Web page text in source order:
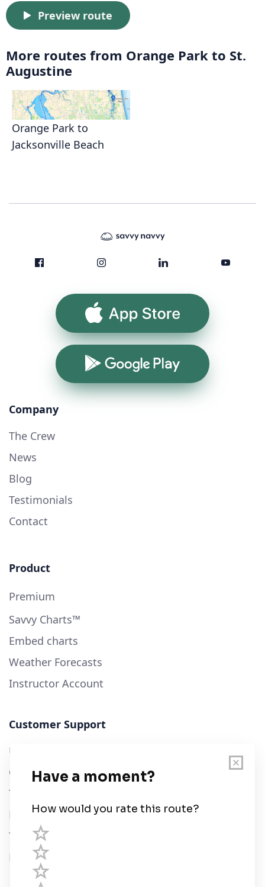
Preview route
More routes from Orange Park to St.
Augustine
Orange Park to
Jacksonville Beach
App Store
Google Play
Company
The Crew
News
Blog
Testimonials
Contact
Product
Premium
Savvy Charts™
Embed charts
Weather Forecasts
Instructor Account
Customer Support
User Guide
Chart Legend
Terms of Service
Privacy Policy
Third Parties
Help